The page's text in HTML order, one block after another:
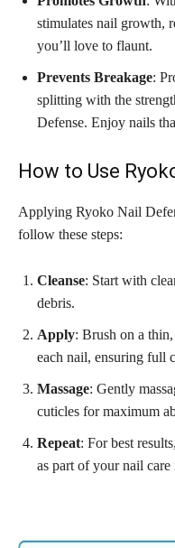
stimulates nail growth,
you’ll love to flaunt.
Prevents Breakage:
splitting with the
Defense. Enjoy nails
How to Use
Applying Ryoko Nail
follow these steps:
Cleanse: Start with
debris.
Apply: Brush on a
each nail, ensuring full
Massage: Gently
cuticles for maximum
Repeat: For best
as part of your nail care